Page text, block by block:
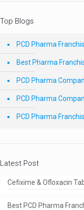
Top Blogs
PCD Pharma
Best Pharma
PCD Pharma
PCD Pharma
PCD Pharma
Latest Post
Cefixime & Ofloxacin
Best PCD Pharma